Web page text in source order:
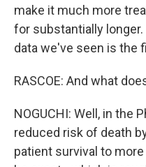
make it much more
for substantially
data we've seen is the
RASCOE: And what
NOGUCHI: Well, in the
reduced risk of death
patient survival to